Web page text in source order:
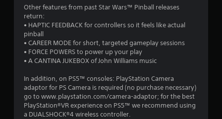
Other features from past Star Wars™ Pinball releases
return:
• HAPTIC FEEDBACK for controllers so it feels like actual
pinball
• CAREER MODE for short, targeted gameplay sessions
• FORCE POWERS to power up your play
• A CANTINA JUKEBOX of John Williams music
In addition, on PS5™ consoles: PlayStation Camera
adaptor for PS Camera is required (no purchase necessary)
go to www.playstation.com/camera-adaptor; for the best
PlayStation®VR experience on PS5™ we recommend using
a DUALSHOCK®4 wireless controller.